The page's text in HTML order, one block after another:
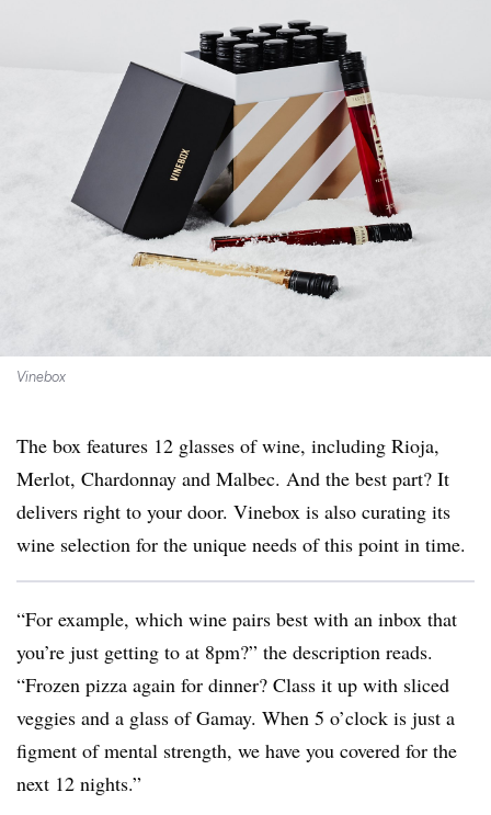
Vinebox
The box features 12 glasses of wine, including Rioja,
Merlot, Chardonnay and Malbec. And the best part? It
delivers right to your door. Vinebox is also curating its
wine selection for the unique needs of this point in time.
“For example, which wine pairs best with an inbox that
you’re just getting to at 8pm?” the description reads.
“Frozen pizza again for dinner? Class it up with sliced
veggies and a glass of Gamay. When 5 o’clock is just a
figment of mental strength, we have you covered for the
next 12 nights.”